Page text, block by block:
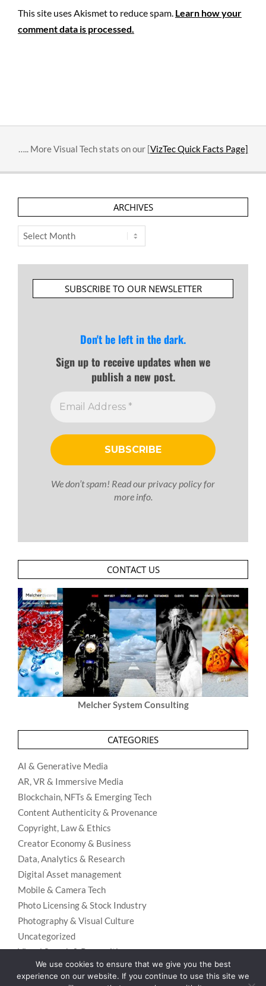
This site uses Akismet to reduce spam. Learn how your
comment data is processed.
….. More Visual Tech stats on our [VizTec Quick Facts Page]
ARCHIVES
Archives
SUBSCRIBE TO OUR NEWSLETTER
Don't be left in the dark.
Sign up to receive updates when we
publish a new post.
We don’t spam! Read ourprivacy policyfor
more info.
CONTACT US
Melcher System Consulting
CATEGORIES
AI & Generative Media
AR, VR & Immersive Media
Blockchain, NFTs & Emerging Tech
Content Authenticity & Provenance
Copyright, Law & Ethics
Creator Economy & Business
Data, Analytics & Research
Digital Asset management
Mobile & Camera Tech
Photo Licensing & Stock Industry
Photography & Visual Culture
Uncategorized
Visual Search & Recognition
We use cookies to ensure that we give you the best
experience on our website. If you continue to use this site we